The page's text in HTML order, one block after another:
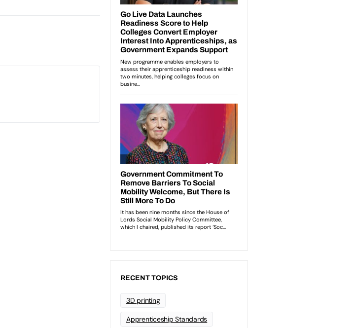
RECENT TOPICS
3D printing
Apprenticeship Standards